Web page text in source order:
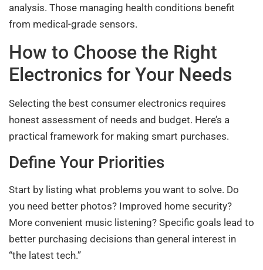
analysis. Those managing health conditions benefit
from medical-grade sensors.
How to Choose the Right
Electronics for Your Needs
Selecting the best consumer electronics requires
honest assessment of needs and budget. Here’s a
practical framework for making smart purchases.
Define Your Priorities
Start by listing what problems you want to solve. Do
you need better photos? Improved home security?
More convenient music listening? Specific goals lead to
better purchasing decisions than general interest in
“the latest tech.”